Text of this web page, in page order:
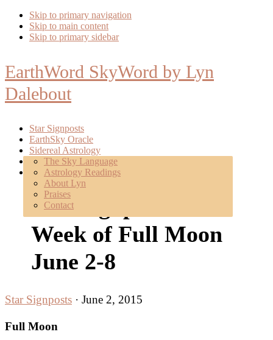
Skip to primary navigation
Skip to main content
Skip to primary sidebar
EarthWord SkyWord by Lyn
Dalebout
Star Signposts
EarthSky Oracle
Sidereal Astrology
The Sky Language
Astrology Readings
Mentoring
Poetry
About
About Lyn
Praises
Contact
Star Signposts:
Week of Full Moon
June 2-8
Star Signposts · June 2, 2015
Full Moon